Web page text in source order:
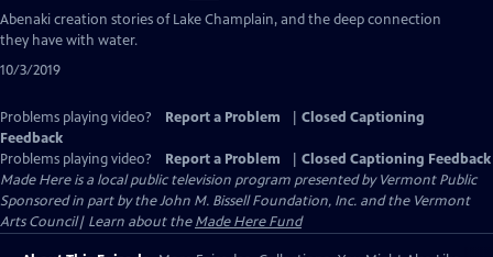
has
Abenaki creation stories of Lake Champlain, and the deep connection
they have with water.
10/3/2019
Problems playing video? Report a Problem
Closed Captioning
Feedback
Problems playing video?
Report a Problem
Closed Captioning Feedback
Made Hereis a local public television program presented byVermont Public
Sponsored in part by the John M. Bissell Foundation, Inc. and the Vermont
Arts Council| Learn about theMade Here Fund